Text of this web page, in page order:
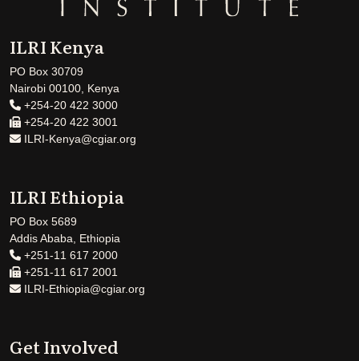
ILRI Kenya
PO Box 30709
Nairobi 00100, Kenya
+254-20 422 3000
+254-20 422 3001
ILRI-Kenya@cgiar.org
ILRI Ethiopia
PO Box 5689
Addis Ababa, Ethiopia
+251-11 617 2000
+251-11 617 2001
ILRI-Ethiopia@cgiar.org
Get Involved